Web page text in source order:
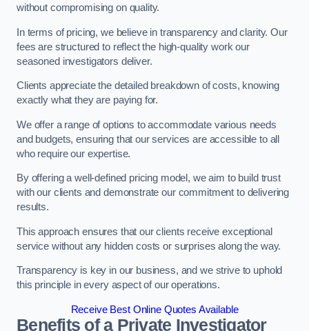
without compromising on quality.
In terms of pricing, we believe in transparency and clarity. Our
fees are structured to reflect the high-quality work our
seasoned investigators deliver.
Clients appreciate the detailed breakdown of costs, knowing
exactly what they are paying for.
We offer a range of options to accommodate various needs
and budgets, ensuring that our services are accessible to all
who require our expertise.
By offering a well-defined pricing model, we aim to build trust
with our clients and demonstrate our commitment to delivering
results.
This approach ensures that our clients receive exceptional
service without any hidden costs or surprises along the way.
Transparency is key in our business, and we strive to uphold
this principle in every aspect of our operations.
Receive Best Online Quotes Available
Benefits of a Private Investigator